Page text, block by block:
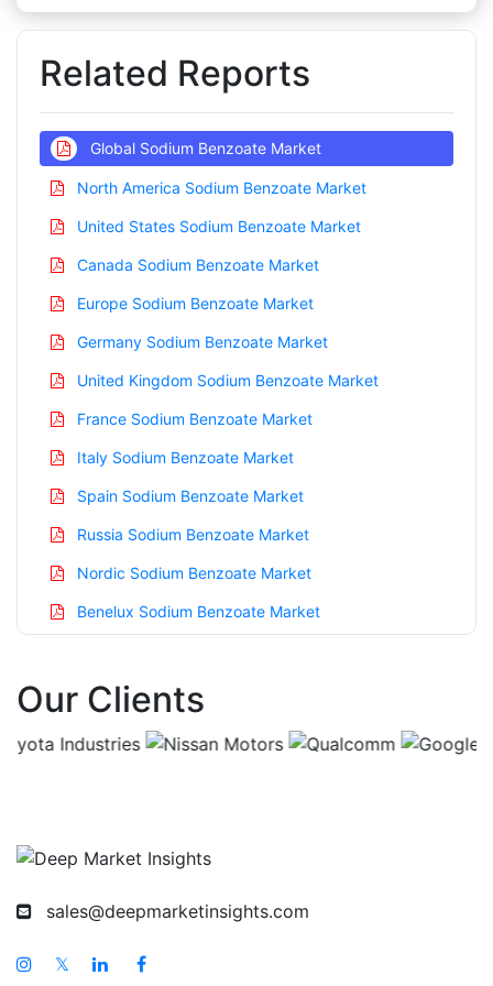
Related Reports
Global Sodium Benzoate Market
North America Sodium Benzoate Market
United States Sodium Benzoate Market
Canada Sodium Benzoate Market
Europe Sodium Benzoate Market
Germany Sodium Benzoate Market
United Kingdom Sodium Benzoate Market
France Sodium Benzoate Market
Italy Sodium Benzoate Market
Spain Sodium Benzoate Market
Russia Sodium Benzoate Market
Nordic Sodium Benzoate Market
Benelux Sodium Benzoate Market
China Sodium Benzoate Market
India Sodium Benzoate Market
Singapore Sodium Benzoate Market
South East Asia Sodium Benzoate Market
Our Clients
sales@deepmarketinsights.com
𝕏